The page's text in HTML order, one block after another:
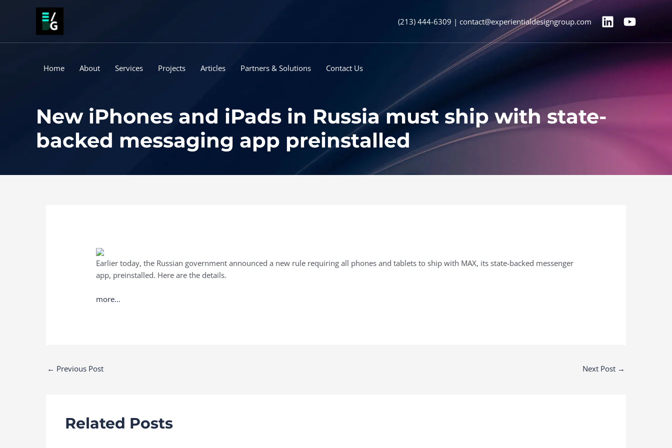
(213) 444-6309 | contact@experientialdesigngroup.com
Home About Services Projects Articles Partners & Solutions Contact Us
New iPhones and iPads in Russia must ship with state-
backed messaging app preinstalled
Earlier today, the Russian government announced a new rule requiring all phones and tablets to ship with MAX, its state-backed messenger
app, preinstalled. Here are the details.
more…
Post
← Previous Post Next Post →
Related Posts